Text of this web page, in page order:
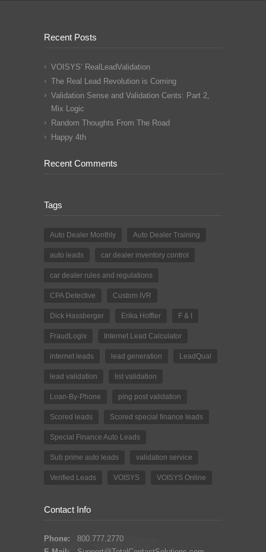
Recent Posts
VOISYS’ RealLeadValidation
The Real Lead Revolution is Coming
Validation Sense and Validation Cents: Part 2,
Mix Logic
Random Thoughts From The Road
Happy 4th
Recent Comments
Tags
Auto Dealer Monthly Auto Dealer Training
auto leads car dealer inventory control
car dealer rules and regulations
CPA Detective Custom IVR
Dick Hassberger Erika Hoffler F & I
FraudLogix Internet Lead Calculator
internet leads lead generation LeadQual
lead validation list validation
Loan-By-Phone ping post validation
Scored leads Scored special finance leads
Special Finance Auto Leads
Sub prime auto leads validation service
Verified Leads VOISYS VOISYS Online
Contact Info
Phone:
800.777.2770